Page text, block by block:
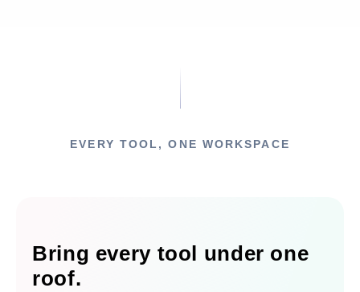
EVERY TOOL, ONE WORKSPACE
Bring every tool under one
roof.